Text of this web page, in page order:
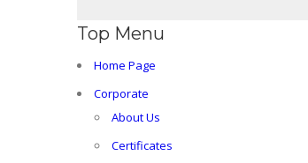
Top Menu
Home Page
Corporate
About Us
Certificates